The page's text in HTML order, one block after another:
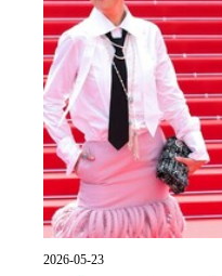
2026-05-23